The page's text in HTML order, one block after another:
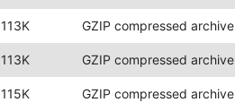
113K GZIP compressed archive
113K GZIP compressed archive
115K GZIP compressed archive